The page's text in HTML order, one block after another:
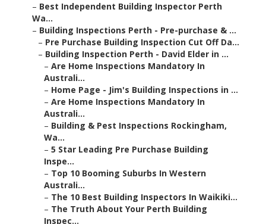
– Best Independent Building Inspector Perth
Wa...
– Building Inspections Perth - Pre-purchase & ...
– Pre Purchase Building Inspection Cut Off Da...
– Building Inspection Perth - David Elder in ...
– Are Home Inspections Mandatory In
Australi...
– Home Page - Jim's Building Inspections in ...
– Are Home Inspections Mandatory In
Australi...
– Building & Pest Inspections Rockingham,
Wa...
– 5 Star Leading Pre Purchase Building
Inspe...
– Top 10 Booming Suburbs In Western
Australi...
– The 10 Best Building Inspectors In Waikiki...
– The Truth About Your Perth Building
Inspec...